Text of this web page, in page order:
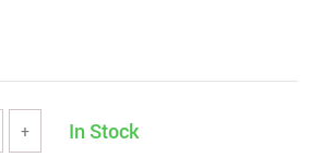
+ In Stock